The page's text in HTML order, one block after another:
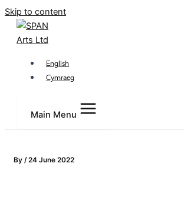
Skip to content
English
Cymraeg
Main Menu
By /24 June 2022